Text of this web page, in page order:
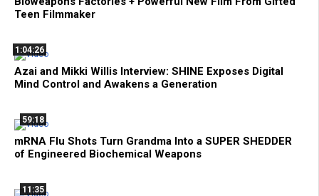
Teen Filmmaker
1:04:26
Azai and Mikki Willis Interview: SHINE Exposes Digital
Mind Control and Awakens a Generation
59:18
mRNA Flu Shots Turn Grandma Into a SUPER SHEDDER
of Engineered Biochemical Weapons
11:35